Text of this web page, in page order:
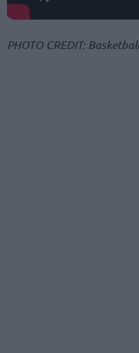
PHOTO CREDIT: